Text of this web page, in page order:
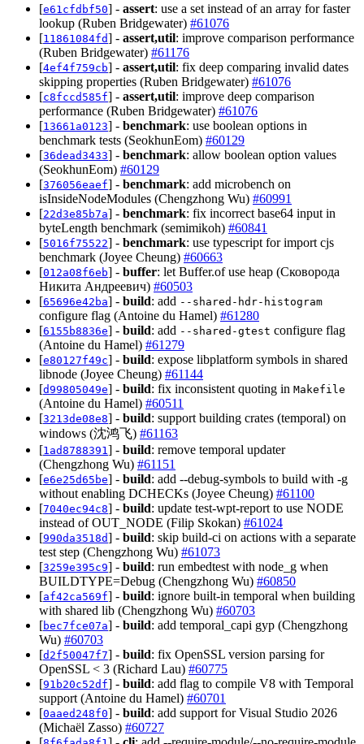
[e61cfdbf50] - assert: use a set instead of an array for faster
lookup (Ruben Bridgewater) #61076
[11861084fd] - assert,util: improve comparison performance
(Ruben Bridgewater) #61176
[4ef4f759cb] - assert,util: fix deep comparing invalid dates
skipping properties (Ruben Bridgewater) #61076
[c8fccd585f] - assert,util: improve deep comparison
performance (Ruben Bridgewater) #61076
[13661a0123] - benchmark: use boolean options in
benchmark tests (SeokhunEom) #60129
[36dead3433] - benchmark: allow boolean option values
(SeokhunEom) #60129
[376056eaef] - benchmark: add microbench on
isInsideNodeModules (Chengzhong Wu) #60991
[22d3e85b7a] - benchmark: fix incorrect base64 input in
byteLength benchmark (semimikoh) #60841
[5016f75522] - benchmark: use typescript for import cjs
benchmark (Joyee Cheung) #60663
[012a08f6eb] - buffer: let Buffer.of use heap (Сковорода
Никита Андреевич) #60503
[65696e42ba] - build: add --shared-hdr-histogram
configure flag (Antoine du Hamel) #61280
[6155b8836e] - build: add --shared-gtest configure flag
(Antoine du Hamel) #61279
[e80127f49c] - build: expose libplatform symbols in shared
libnode (Joyee Cheung) #61144
[d99805049e] - build: fix inconsistent quoting in Makefile
(Antoine du Hamel) #60511
[3213de08e8] - build: support building crates (temporal) on
windows (沈鸿飞) #61163
[1ad8788391 ] - build: remove temporal updater
(Chengzhong Wu) #61151
[e6e25d65be] - build: add --debug-symbols to build with -g
without enabling DCHECKs (Joyee Cheung) #61100
[7040ec94c8] - build: update test-wpt-report to use NODE
instead of OUT_NODE (Filip Skokan) #61024
[990da3518d] - build: skip build-ci on actions with a separate
test step (Chengzhong Wu) #61073
[3259e395c9] - build: run embedtest with node_g when
BUILDTYPE=Debug (Chengzhong Wu) #60850
[af42ca569f] - build: ignore built-in temporal when building
with shared lib (Chengzhong Wu) #60703
[bec7fce07a] - build: add temporal_capi gyp (Chengzhong
Wu) #60703
[d2f50047f7] - build: fix OpenSSL version parsing for
OpenSSL < 3 (Richard Lau) #60775
[91b20c52df] - build: add flag to compile V8 with Temporal
support (Antoine du Hamel) #60701
[0aaed248f0] - build: add support for Visual Studio 2026
(Michaël Zasso) #60727